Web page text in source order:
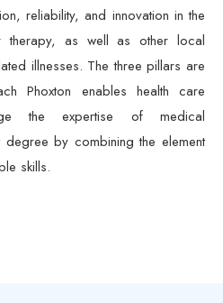
reliability, and innovation in the
therapy, as well as other local
illnesses. The three pillars are
Phoxton enables health care
the expertise of medical
by combining the element
skills.